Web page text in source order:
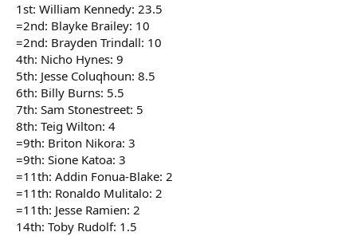
1st: William Kennedy: 23.5
=2nd: Blayke Brailey: 10
=2nd: Brayden Trindall: 10
4th: Nicho Hynes: 9
5th: Jesse Coluqhoun: 8.5
6th: Billy Burns: 5.5
7th: Sam Stonestreet: 5
8th: Teig Wilton: 4
=9th: Briton Nikora: 3
=9th: Sione Katoa: 3
=11th: Addin Fonua-Blake: 2
=11th: Ronaldo Mulitalo: 2
=11th: Jesse Ramien: 2
14th: Toby Rudolf: 1.5